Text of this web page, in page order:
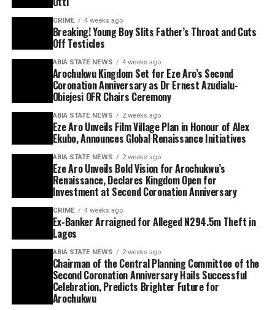
CRIME 4 weeks ago
Breaking! Young Boy Slits Father’s Throat and Cuts
Off Testicles
ABIA STATE NEWS 4 weeks ago
Arochukwu Kingdom Set for Eze Aro’s Second
Coronation Anniversary as Dr Ernest Azudialu-
Obiejesi OFR Chairs Ceremony
ABIA STATE NEWS 2 weeks ago
Eze Aro Unveils Film Village Plan in Honour of Alex
Ekubo, Announces Global Renaissance Initiatives
ABIA STATE NEWS 2 weeks ago
Eze Aro Unveils Bold Vision for Arochukwu’s
Renaissance, Declares Kingdom Open for
Investment at Second Coronation Anniversary
CRIME 4 weeks ago
Ex-Banker Arraigned for Alleged N294.5m Theft in
Lagos
ABIA STATE NEWS 2 weeks ago
Chairman of the Central Planning Committee of the
Second Coronation Anniversary Hails Successful
Celebration, Predicts Brighter Future for
Arochukwu